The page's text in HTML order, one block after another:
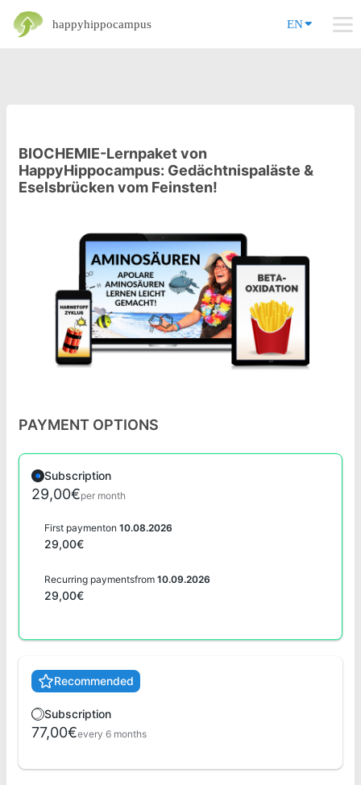
happyhippocampus EN
BIOCHEMIE-Lernpaket von
HappyHippocampus: Gedächtnispaläste &
Eselsbrücken vom Feinsten!
PAYMENT OPTIONS
Subscription
29,00€per month
First paymenton 10.08.2026
29,00€
Recurring paymentsfrom 10.09.2026
29,00€
Subscription
Recommended
77,00€every 6 months